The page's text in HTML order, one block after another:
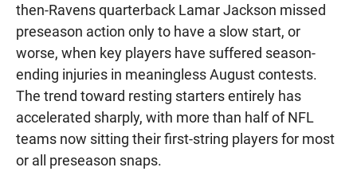
then-Ravens quarterback Lamar Jackson missed
preseason action only to have a slow start, or
worse, when key players have suffered season-
ending injuries in meaningless August contests.
The trend toward resting starters entirely has
accelerated sharply, with more than half of NFL
teams now sitting their first-string players for most
or all preseason snaps.